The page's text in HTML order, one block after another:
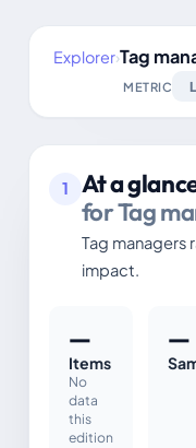
Explorer›Tag
METRIC
1 At a
for Tag
Tag managers
impact.
—
Items
No
data
this
edition
—